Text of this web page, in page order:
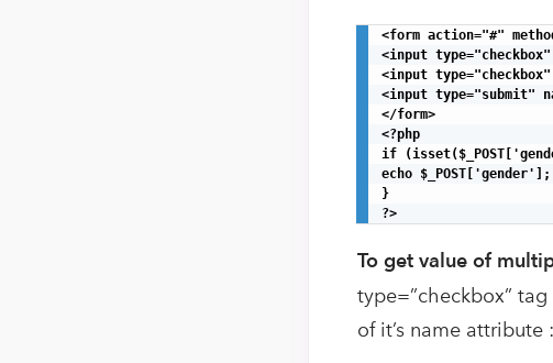
<form action="#"
<input type="checkbox"
<input type="checkbox"
<input type="submit"
</form>
<?php
if
echo
}
?>
To get value of
type=”checkbox”
of it’s name attribute :